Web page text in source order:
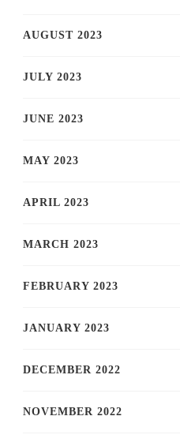
AUGUST 2023
JULY 2023
JUNE 2023
MAY 2023
APRIL 2023
MARCH 2023
FEBRUARY 2023
JANUARY 2023
DECEMBER 2022
NOVEMBER 2022